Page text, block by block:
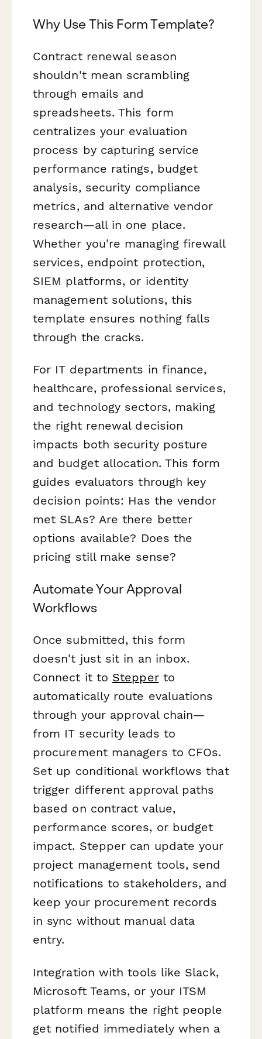
Why Use This Form Template?
Contract renewal season
shouldn't mean scrambling
through emails and
spreadsheets. This form
centralizes your evaluation
process by capturing service
performance ratings, budget
analysis, security compliance
metrics, and alternative vendor
research—all in one place.
Whether you're managing firewall
services, endpoint protection,
SIEM platforms, or identity
management solutions, this
template ensures nothing falls
through the cracks.
For IT departments in finance,
healthcare, professional services,
and technology sectors, making
the right renewal decision
impacts both security posture
and budget allocation. This form
guides evaluators through key
decision points: Has the vendor
met SLAs? Are there better
options available? Does the
pricing still make sense?
Automate Your Approval
Workflows
Once submitted, this form
doesn't just sit in an inbox.
Connect it to Stepperto
automatically route evaluations
through your approval chain—
from IT security leads to
procurement managers to CFOs.
Set up conditional workflows that
trigger different approval paths
based on contract value,
performance scores, or budget
impact. Stepper can update your
project management tools, send
notifications to stakeholders, and
keep your procurement records
in sync without manual data
entry.
Integration with tools like Slack,
Microsoft Teams, or your ITSM
platform means the right people
get notified immediately when a